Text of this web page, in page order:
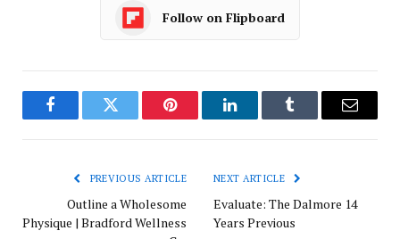
Follow on Flipboard
FacebookTwitter Pinterest LinkedInTumblr Email
PREVIOUS ARTICLE
Outline a Wholesome
Physique | Bradford Wellness
NEXT ARTICLE
Evaluate: The Dalmore 14
Years Previous